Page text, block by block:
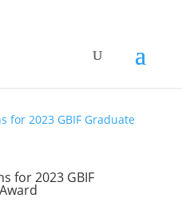
for 2023 GBIF